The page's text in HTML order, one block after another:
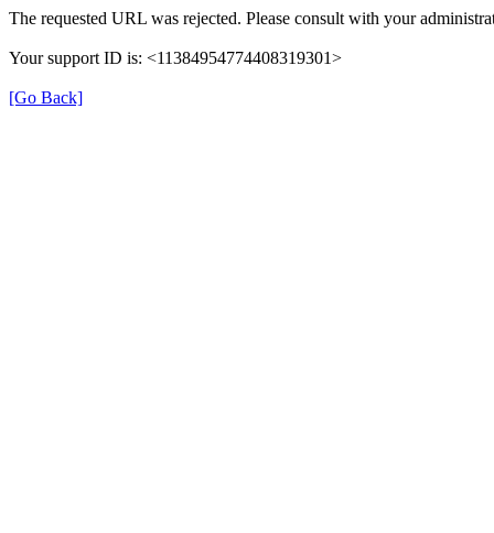
The requested URL was rejected. Please consult with your
Your support ID is: <11384954774408319301>
[Go Back]